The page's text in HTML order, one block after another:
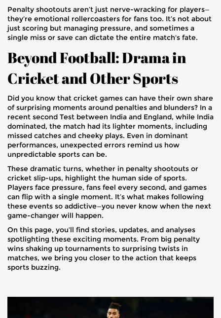
Penalty shootouts aren’t just nerve-wracking for players—
they’re emotional rollercoasters for fans too. It’s not about
just scoring but managing pressure, and sometimes a
single miss or save can dictate the entire match's fate.
Beyond Football: Drama in
Cricket and Other Sports
Did you know that cricket games can have their own share
of surprising moments around penalties and blunders? In a
recent second Test between India and England, while India
dominated, the match had its lighter moments, including
missed catches and cheeky plays. Even in dominant
performances, unexpected errors remind us how
unpredictable sports can be.
These dramatic turns, whether in penalty shootouts or
cricket slip-ups, highlight the human side of sports.
Players face pressure, fans feel every second, and games
can flip with a single moment. It’s what makes following
these events so addictive—you never know when the next
game-changer will happen.
On this page, you’ll find stories, updates, and analyses
spotlighting these exciting moments. From big penalty
wins shaking up tournaments to surprising twists in
matches, we bring you closer to the action that keeps
sports buzzing.